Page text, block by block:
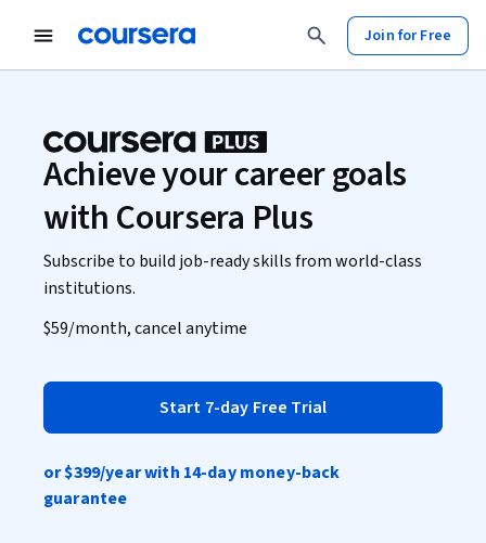
Join for Free
Achieve your career goals
with Coursera Plus
Subscribe to build job-ready skills from world-class
institutions.
$59/month, cancel anytime
Start 7-day Free Trial
or$399/year with 14-day money-back
guarantee